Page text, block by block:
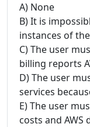
A) None
B) It is
instances of
C) The user
billing reports
D) The user
services
E) The user
costs and AWS